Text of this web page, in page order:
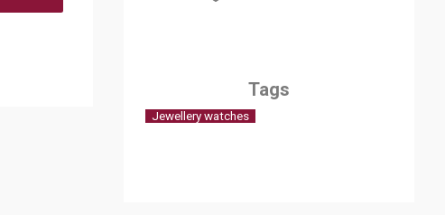
Tags
Jewellery watches